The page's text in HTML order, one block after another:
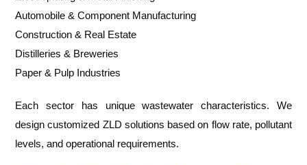
Automobile & Component Manufacturing
Construction & Real Estate
Distilleries & Breweries
Paper & Pulp Industries
Each sector has unique wastewater characteristics. We
design customized ZLD solutions based on flow rate, pollutant
levels, and operational requirements.